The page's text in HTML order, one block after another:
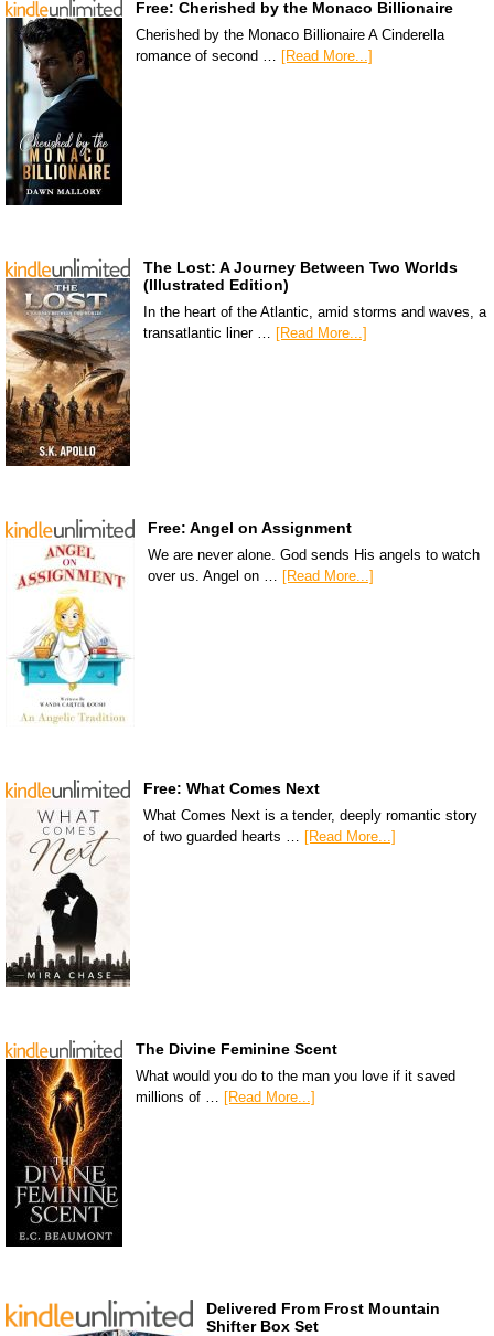
Free: Cherished by the Monaco Billionaire
Cherished by the Monaco Billionaire A Cinderella
romance of second … [Read More...]
The Lost: A Journey Between Two Worlds
(Illustrated Edition)
In the heart of the Atlantic, amid storms and waves, a
transatlantic liner …
[Read More...]
Free: Angel on Assignment
We are never alone. God sends His angels to watch
over us. Angel on … [Read More...]
Free: What Comes Next
What Comes Next is a tender, deeply romantic story
of two guarded hearts … [Read More...]
The Divine Feminine Scent
What would you do to the man you love if it saved
millions of …
[Read More...]
Delivered From Frost Mountain
Shifter Box Set